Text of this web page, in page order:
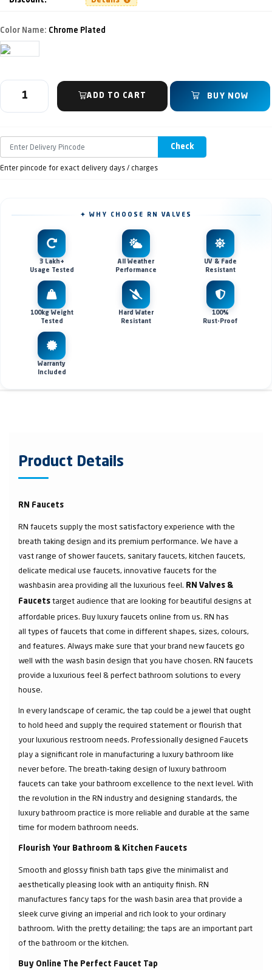
Color Name: Chrome Plated
ADD TO CART BUY NOW
Check
Enter pincode for exact delivery days / charges
✦ WHY CHOOSE RN VALVES
3 Lakh+
Usage Tested
All Weather
Performance
UV & Fade
Resistant
100kg Weight
Tested
Hard Water
Resistant
100%
Rust-Proof
Warranty
Included
Product Details
RN Faucets
RN faucets supply the most satisfactory experience with the
breath taking design and its premium performance. We have a
vast range of shower faucets, sanitary faucets, kitchen faucets,
delicate medical use faucets, innovative faucets for the
washbasin area providing all the luxurious feel. RN Valves &
Faucets target audience that are looking for beautiful designs at
affordable prices. Buy luxury faucets online from us. RN has
all types of faucets that come in different shapes, sizes, colours,
and features. Always make sure that your brand new faucets go
well with the wash basin design that you have chosen. RN faucets
provide a luxurious feel & perfect bathroom solutions to every
house.
In every landscape of ceramic, the tap could be a jewel that ought
to hold heed and supply the required statement or flourish that
your luxurious restroom needs. Professionally designed Faucets
play a significant role in manufacturing a luxury bathroom like
never before. The breath-taking design of luxury bathroom
faucets can take your bathroom excellence to the next level. With
the revolution in the RN industry and designing standards, the
luxury bathroom practice is more reliable and durable at the same
time for modern bathroom needs.
Flourish Your Bathroom & Kitchen Faucets
Smooth and glossy finish bath taps give the minimalist and
aesthetically pleasing look with an antiquity finish. RN
manufactures fancy taps for the wash basin area that provide a
sleek curve giving an imperial and rich look to your ordinary
bathroom. With the pretty detailing; the taps are an important part
of the bathroom or the kitchen.
Buy Online The Perfect Faucet Tap